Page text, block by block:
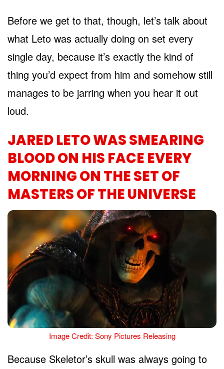
Before we get to that, though, let’s talk about
what Leto was actually doing on set every
single day, because it’s exactly the kind of
thing you’d expect from him and somehow still
manages to be jarring when you hear it out
loud.
JARED LETO WAS SMEARING
BLOOD ON HIS FACE EVERY
MORNING ON THE SET OF
MASTERS OF THE UNIVERSE
Image Credit: Sony Pictures Releasing
Because Skeletor’s skull was always going to